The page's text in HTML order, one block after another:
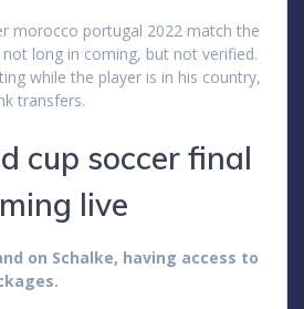
morocco portugal 2022 match the
not long in coming, but not verified.
while the player is in his country,
transfers.
cup soccer final
live
on Schalke, having access to